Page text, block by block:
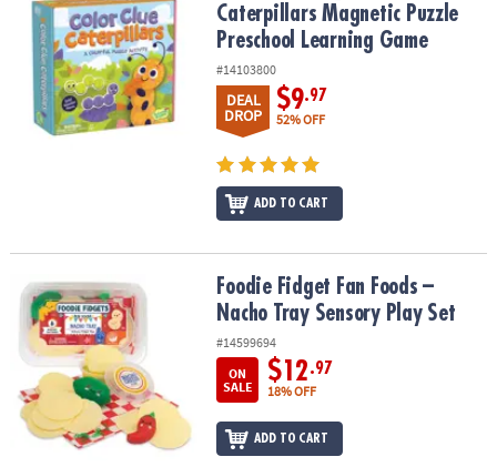
Caterpillars Magnetic Puzzle
Preschool Learning Game
#14103800
DEAL
DROP
$9.97
52% OFF
ADD TO CART
Foodie Fidget Fan Foods – Nacho Tray Sensory Play Set
Foodie Fidget Fan Foods –
Nacho Tray Sensory Play Set
#14599694
ON
SALE
$12.97
18% OFF
ADD TO CART